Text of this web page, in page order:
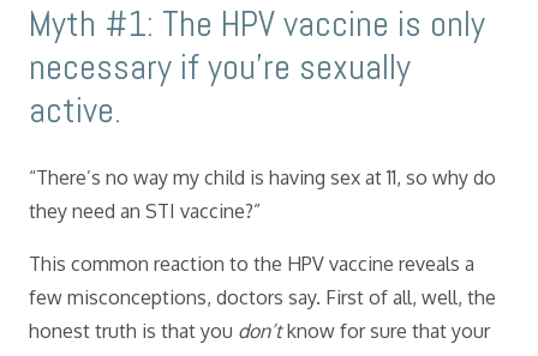
Myth #1: The HPV vaccine is only
necessary if you’re sexually
active.
“There’s no way my child is having sex at 11, so why do
they need an STI vaccine?”
This common reaction to the HPV vaccine reveals a
few misconceptions, doctors say. First of all, well, the
honest truth is that you don’tknow for sure that your